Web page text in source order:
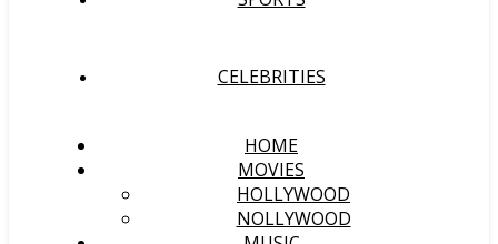
CELEBRITIES
HOME
MOVIES
HOLLYWOOD
NOLLYWOOD